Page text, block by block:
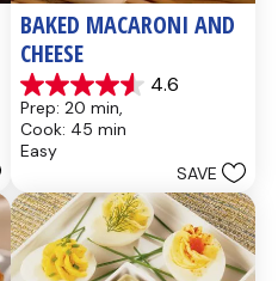
BAKED MACARONI AND
CHEESE
4.6
4.6
out
of
5
28
reviews
Prep: 20 min,
Cook: 45 min
Easy
SAVE